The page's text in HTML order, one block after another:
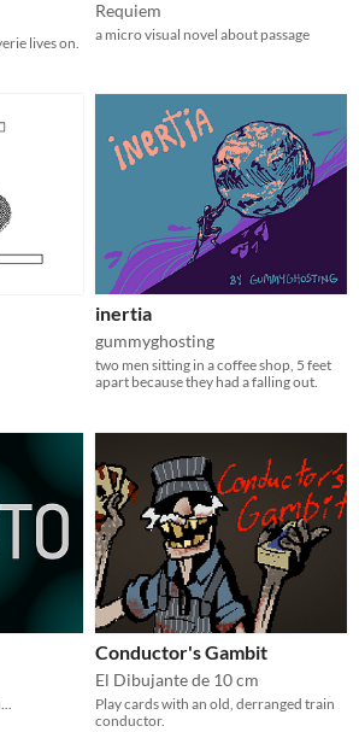
lives on.
Requiem
a micro visual novel about passage
inertia
gummyghosting
two men sitting in a coffee shop, 5 feet
apart because they had a falling out.
Conductor's Gambit
El Dibujante de 10 cm
Play cards with an old, derranged train
conductor.